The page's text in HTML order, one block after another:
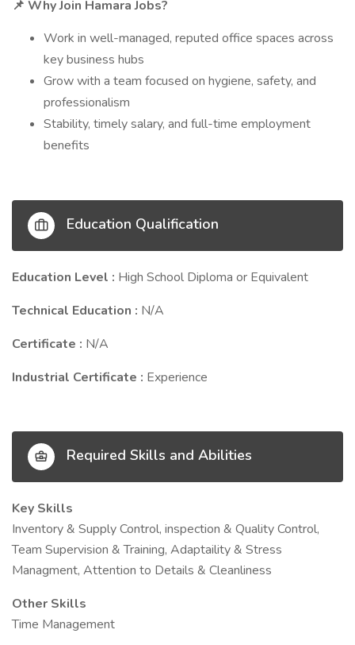
📌 Why Join Hamara Jobs?
Work in well-managed, reputed office spaces across
key business hubs
Grow with a team focused on hygiene, safety, and
professionalism
Stability, timely salary, and full-time employment
benefits
Education Qualification
Education Level : High School Diploma or Equivalent
Technical Education : N/A
Certificate : N/A
Industrial Certificate : Experience
Required Skills and Abilities
Key Skills
Inventory & Supply Control, inspection & Quality Control,
Team Supervision & Training, Adaptaility & Stress
Managment, Attention to Details & Cleanliness
Other Skills
Time Management